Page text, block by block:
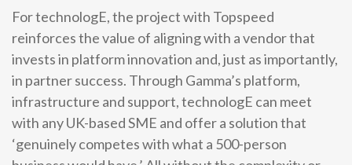
For technologE, the project with Topspeed
reinforces the value of aligning with a vendor that
invests in platform innovation and, just as importantly,
in partner success. Through Gamma’s platform,
infrastructure and support, technologE can meet
with any UK-based SME and offer a solution that
‘genuinely competes with what a 500-person